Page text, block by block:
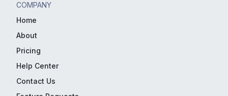
COMPANY
Home
About
Pricing
Help Center
Contact Us